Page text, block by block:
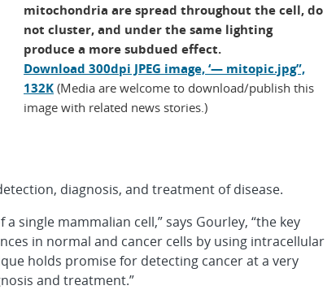
mitochondria are spread throughout the cell, do
not cluster, and under the same lighting
produce a more subdued effect.
Download 300dpi JPEG image, ‘— mitopic.jpg”,
132K (Media are welcome to download/publish this
image with related news stories.)
diagnosis, and treatment of disease.
single mammalian cell,” says Gourley, “the key
in normal and cancer cells by using intracellular
holds promise for detecting cancer at a very
and treatment.”